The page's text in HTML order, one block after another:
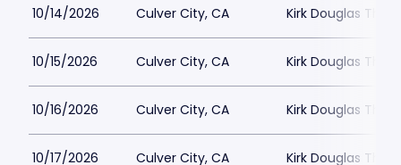
10/14/2026 Culver City, CA Kirk Douglas
10/15/2026 Culver City, CA Kirk Douglas
10/16/2026 Culver City, CA Kirk Douglas
10/17/2026 Culver City, CA Kirk Douglas